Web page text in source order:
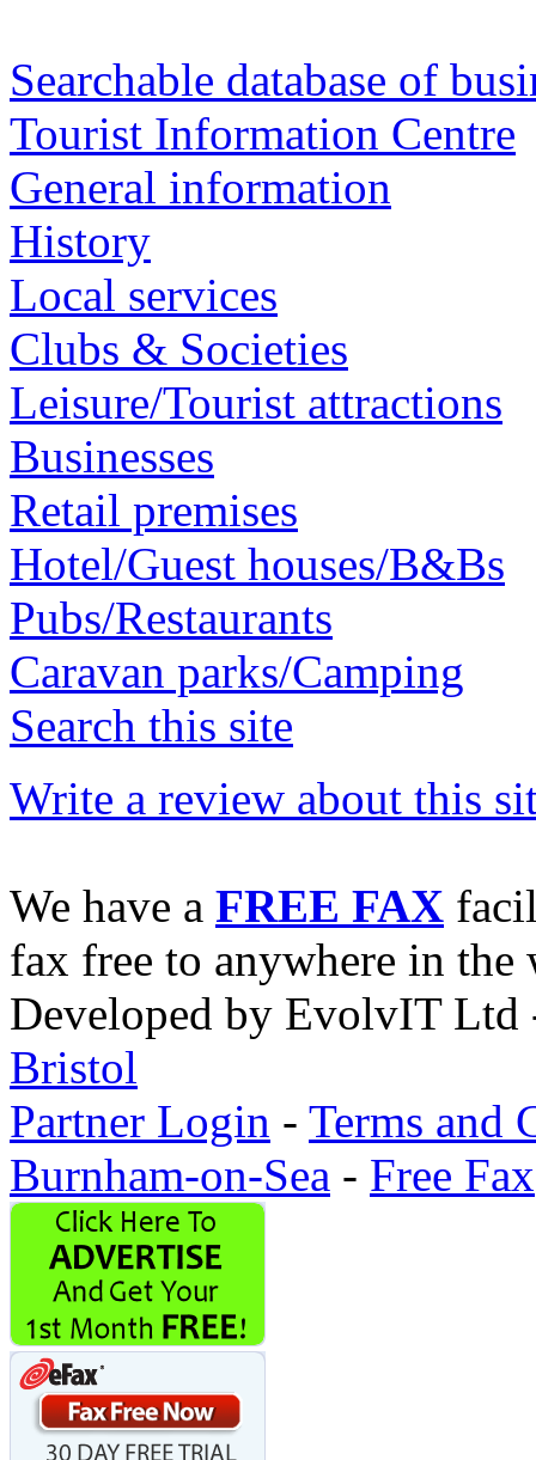
Searchable database of
Tourist Information Centre
General information
History
Local services
Clubs & Societies
Leisure/Tourist attractions
Businesses
Retail premises
Hotel/Guest houses/B&Bs
Pubs/Restaurants
Caravan parks/Camping
Search this site
Write a review about this
We have a FREE FAX
fax free to anywhere in the
Developed by EvolvIT
Bristol
Partner Login - Terms and
Burnham-on-Sea - Free Fax